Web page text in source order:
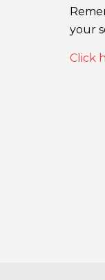
your
Click